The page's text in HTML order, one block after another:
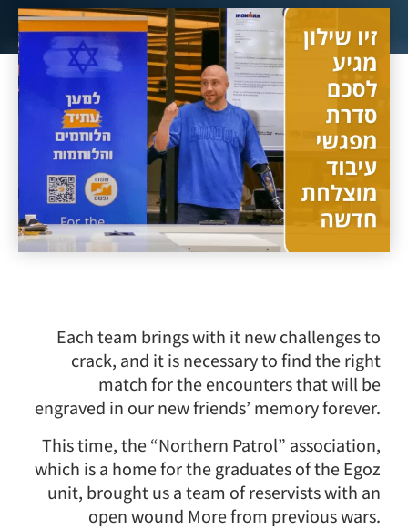
Each team brings with it new challenges to
crack, and it is necessary to find the right
match for the encounters that will be
engraved in our new friends’ memory forever.
This time, the “Northern Patrol” association,
which is a home for the graduates of the Egoz
unit, brought us a team of reservists with an
open wound More from previous wars.